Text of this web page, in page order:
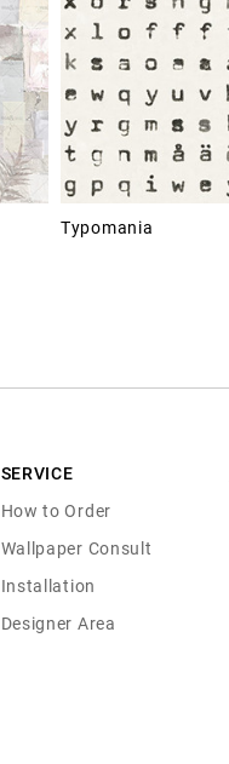
Typomania
SERVICE
How to Order
Wallpaper Consult
Installation
Designer Area